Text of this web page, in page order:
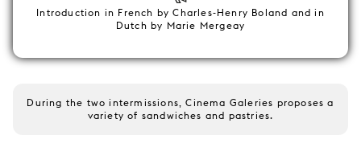
Introduction in French by Charles-Henry Boland and in
Dutch by Marie Mergeay
During the two intermissions, Cinema Galeries proposes a
variety of sandwiches and pastries.